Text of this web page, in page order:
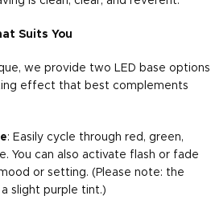
Suits You
we provide two LED base options
effect that best complements
: Easily cycle through red, green,
You can also activate flash or fade
or setting. (Please note: the
slight purple tint.)